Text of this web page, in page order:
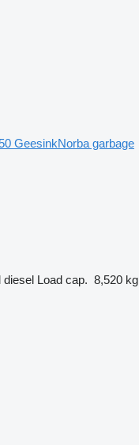
GeesinkNorba garbage
diesel Load cap. 8,520 kg